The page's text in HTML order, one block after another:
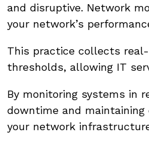
and disruptive. Network
your network’s
This practice collects
thresholds, allowing IT
By monitoring systems in
downtime and
your network